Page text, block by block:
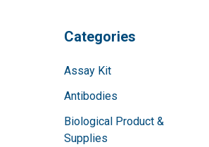
Categories
Assay Kit
Antibodies
Biological Product &
Supplies